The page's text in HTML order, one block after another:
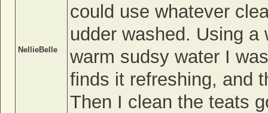
NellieBelle
could use whatever
udder washed. Using
warm sudsy water I
finds it refreshing, and
Then I clean the teats